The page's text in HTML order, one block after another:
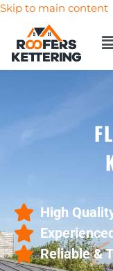
Skip to main content
High
Reliable &